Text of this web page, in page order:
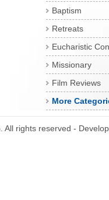
Baptism
Retreats
Eucharistic
Missionary
Film Reviews
More
All rights reserved -